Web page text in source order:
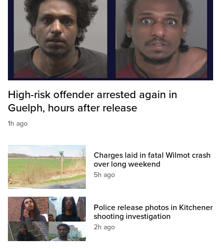
High-risk offender arrested again in
Guelph, hours after release
1h ago
Charges laid in fatal Wilmot crash
over long weekend
5h ago
Police release photos in Kitchener
shooting investigation
2h ago